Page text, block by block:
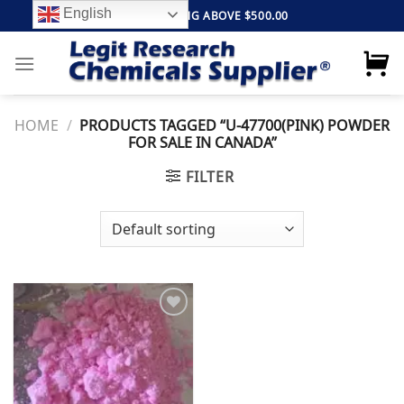
to
content
FREE SHIPPING ABOVE $500.00
HOME / PRODUCTS TAGGED “U-47700(PINK) POWDER
FOR SALE IN CANADA”
FILTER
Add to
wishlist
English